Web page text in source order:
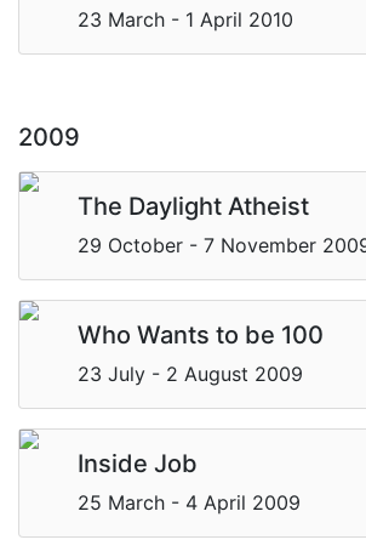
23 March - 1 April 2010
2009
The Daylight Atheist
29 October - 7 November
Who Wants to be 100
23 July - 2 August 2009
Inside Job
25 March - 4 April 2009